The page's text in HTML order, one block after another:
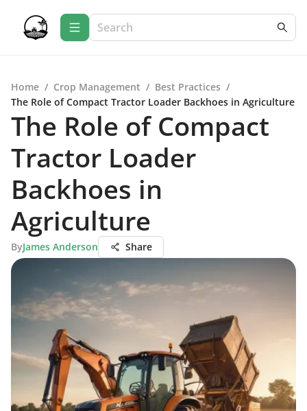
Home / Crop Management / Best Practices /
The Role of Compact Tractor Loader Backhoes in Agriculture
The Role of Compact
Tractor Loader
Backhoes in
Agriculture
ByJames Anderson Share